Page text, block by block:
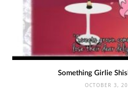
Something Girlie
OCTOBER 3,